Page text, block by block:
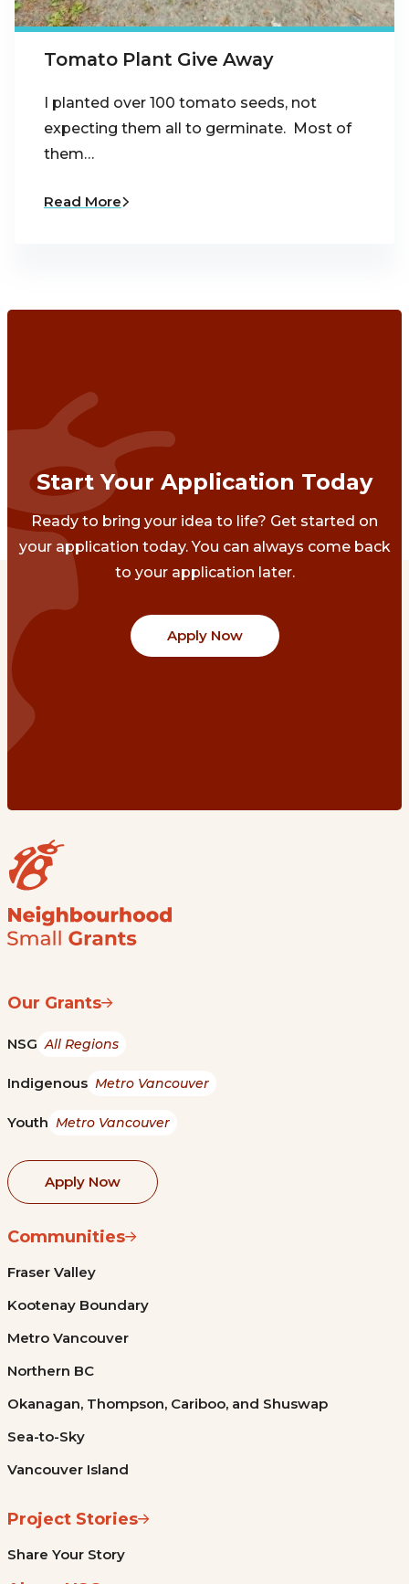
Tomato Plant Give Away
I planted over 100 tomato seeds, not
expecting them all to germinate. Most of
them…
Read More
Start Your Application Today
Ready to bring your idea to life? Get started on
your application today. You can always come back
to your application later.
Apply Now
Our Grants
NSG All Regions
Indigenous Metro Vancouver
Youth Metro Vancouver
Apply Now
Communities
Fraser Valley
Kootenay Boundary
Metro Vancouver
Northern BC
Okanagan, Thompson, Cariboo, and Shuswap
Sea-to-Sky
Vancouver Island
Project Stories
Share Your Story